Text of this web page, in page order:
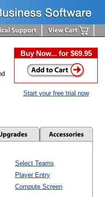
Buy Now... for $69.95
Start your free trial now
Select Teams
Player Entry
Compute Screen